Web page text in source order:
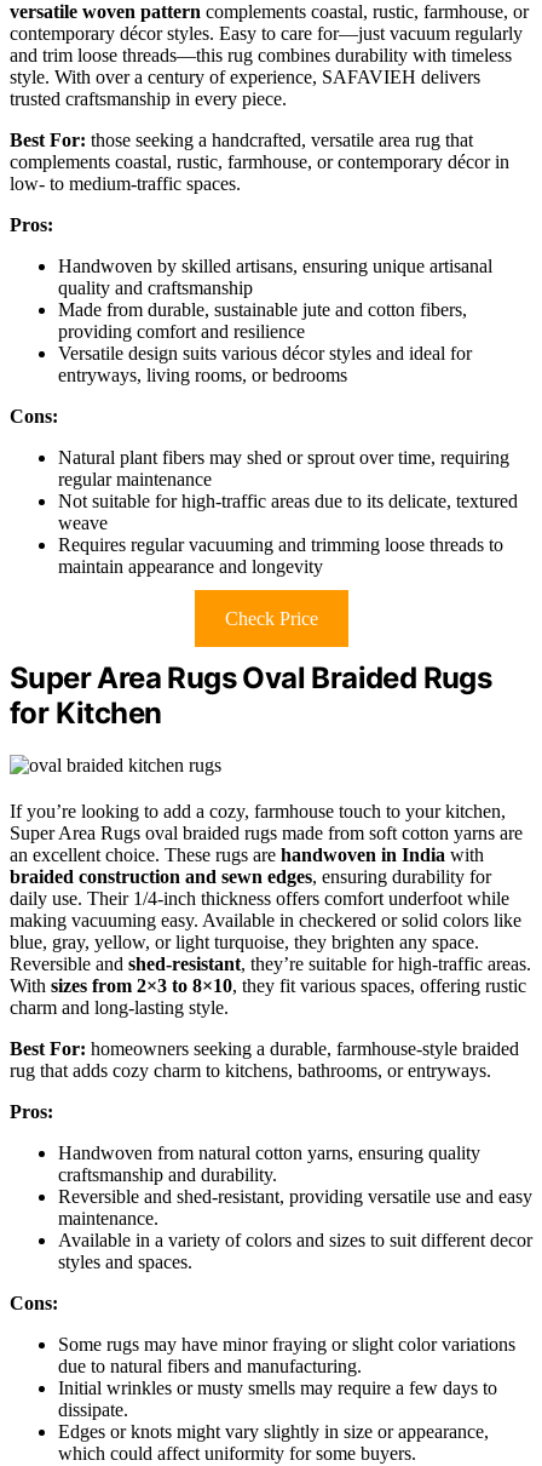
versatile woven pattern complements coastal, rustic, farmhouse, or
contemporary décor styles. Easy to care for—just vacuum regularly
and trim loose threads—this rug combines durability with timeless
style. With over a century of experience, SAFAVIEH delivers
trusted craftsmanship in every piece.
Best For: those seeking a handcrafted, versatile area rug that
complements coastal, rustic, farmhouse, or contemporary décor in
low- to medium-traffic spaces.
Pros:
Handwoven by skilled artisans, ensuring unique artisanal
quality and craftsmanship
Made from durable, sustainable jute and cotton fibers,
providing comfort and resilience
Versatile design suits various décor styles and ideal for
entryways, living rooms, or bedrooms
Cons:
Natural plant fibers may shed or sprout over time, requiring
regular maintenance
Not suitable for high-traffic areas due to its delicate, textured
weave
Requires regular vacuuming and trimming loose threads to
maintain appearance and longevity
Check Price
Super Area Rugs Oval Braided Rugs
for Kitchen
If you’re looking to add a cozy, farmhouse touch to your kitchen,
Super Area Rugs oval braided rugs made from soft cotton yarns are
an excellent choice. These rugs are handwoven in India with
braided construction and sewn edges, ensuring durability for
daily use. Their 1/4-inch thickness offers comfort underfoot while
making vacuuming easy. Available in checkered or solid colors like
blue, gray, yellow, or light turquoise, they brighten any space.
Reversible and shed-resistant, they’re suitable for high-traffic areas.
With sizes from 2×3 to 8×10, they fit various spaces, offering rustic
charm and long-lasting style.
Best For: homeowners seeking a durable, farmhouse-style braided
rug that adds cozy charm to kitchens, bathrooms, or entryways.
Pros:
Handwoven from natural cotton yarns, ensuring quality
craftsmanship and durability.
Reversible and shed-resistant, providing versatile use and easy
maintenance.
Available in a variety of colors and sizes to suit different decor
styles and spaces.
Cons:
Some rugs may have minor fraying or slight color variations
due to natural fibers and manufacturing.
Initial wrinkles or musty smells may require a few days to
dissipate.
Edges or knots might vary slightly in size or appearance,
which could affect uniformity for some buyers.